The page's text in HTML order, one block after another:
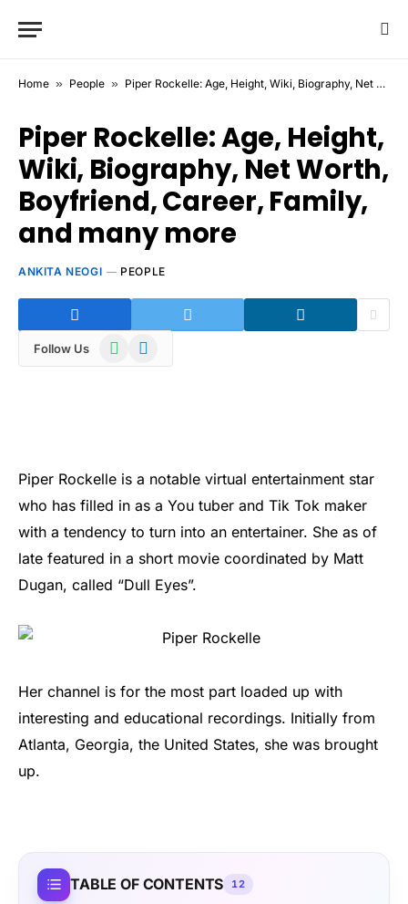
Home » People » Piper Rockelle: Age, Height, Wiki, Biography, Net Worth, Boyfriend, Career, Family, and many more
Piper Rockelle: Age, Height,
Wiki, Biography, Net Worth,
Boyfriend, Career, Family,
and many more
ANKITA NEOGI PEOPLE
Follow Us WhatsAppTelegram
Piper Rockelle is a notable virtual entertainment star
who has filled in as a You tuber and Tik Tok maker
with a tendency to turn into an entertainer. She as of
late featured in a short movie coordinated by Matt
Dugan, called “Dull Eyes”.
Her channel is for the most part loaded up with
interesting and educational recordings. Initially from
Atlanta, Georgia, the United States, she was brought
up.
TABLE OF CONTENTS 12